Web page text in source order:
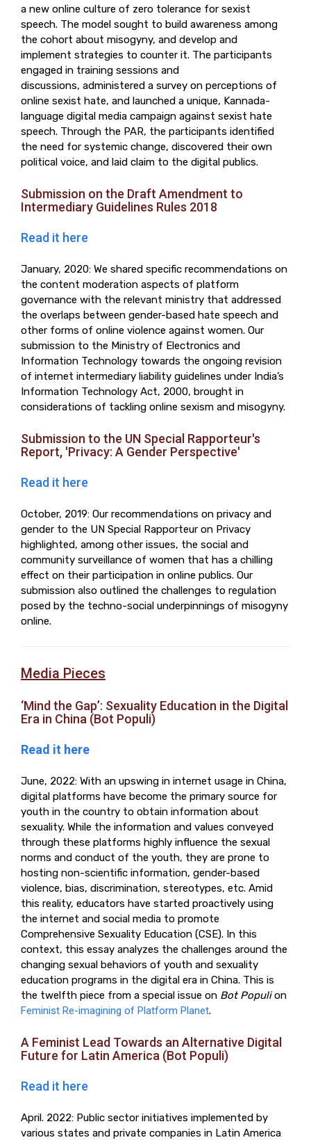
a new online culture of zero tolerance for sexist
speech. The model sought to build awareness among
the cohort about misogyny, and develop and
implement strategies to counter it. The participants
engaged in training sessions and
discussions, administered a survey on perceptions of
online sexist hate, and launched a unique, Kannada-
language digital media campaign against sexist hate
speech. Through the PAR, the participants identified
the need for systemic change, discovered their own
political voice, and laid claim to the digital publics.
Submission on the Draft Amendment to
Intermediary Guidelines Rules 2018
Read it here
January, 2020: We shared specific recommendations on
the content moderation aspects of platform
governance with the relevant ministry that addressed
the overlaps between gender-based hate speech and
other forms of online violence against women. Our
submission to the Ministry of Electronics and
Information Technology towards the ongoing revision
of internet intermediary liability guidelines under India’s
Information Technology Act, 2000, brought in
considerations of tackling online sexism and misogyny.
Submission to the UN Special Rapporteur's
Report, 'Privacy: A Gender Perspective'
Read it here
October, 2019: Our recommendations on privacy and
gender to the UN Special Rapporteur on Privacy
highlighted, among other issues, the social and
community surveillance of women that has a chilling
effect on their participation in online publics. Our
submission also outlined the challenges to regulation
posed by the techno-social underpinnings of misogyny
online.
Media Pieces
‘Mind the Gap’: Sexuality Education in the Digital
Era in China (Bot Populi)
Read it here
June, 2022: With an upswing in internet usage in China,
digital platforms have become the primary source for
youth in the country to obtain information about
sexuality. While the information and values conveyed
through these platforms highly influence the sexual
norms and conduct of the youth, they are prone to
hosting non-scientific information, gender-based
violence, bias, discrimination, stereotypes, etc. Amid
this reality, educators have started proactively using
the internet and social media to promote
Comprehensive Sexuality Education (CSE). In this
context, this essay analyzes the challenges around the
changing sexual behaviors of youth and sexuality
education programs in the digital era in China. This is
the twelfth piece from a special issue on Bot Populion
Feminist Re-imagining of Platform Planet.
A Feminist Lead Towards an Alternative Digital
Future for Latin America (Bot Populi)
Read it here
April. 2022: Public sector initiatives implemented by
various states and private companies in Latin America